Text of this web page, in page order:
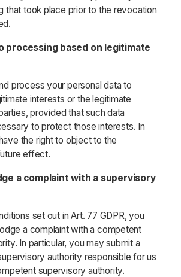
that took place prior to the revocation
processing based on legitimate
process your personal data to
interests or the legitimate
provided that such data
to protect those interests. In
the right to object to the
effect.
a complaint with a supervisory
set out in Art. 77 GDPR, you
a complaint with a competent
In particular, you may submit a
authority responsible for us
supervisory authority.